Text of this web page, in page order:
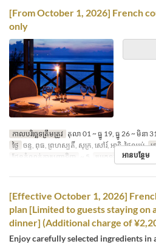
[From October 1, 2026] French
only
កាលបរិច្ឆេទត្រឹមត្រូវ តុលា 01 ~ ធ្នូ 19, ធ្នូ 26 ~ មិនា
ថ្ងៃ ចន្ទ, ពុធ, ព្រហស្បតិ៍, សុក្រ, សៅរ៍, អាទិ, ថ្ងៃឈប់ អ
ដែនកំណត់ការបញ្ជាទិញ
~ 5 ប្រភេទកន្រ្ត័តាំងអានបន្ថែម
[Effective October 1, 2026]
plan [Limited to guests staying on
dinner] (Additional charge of
Enjoy carefully selected ingredients in